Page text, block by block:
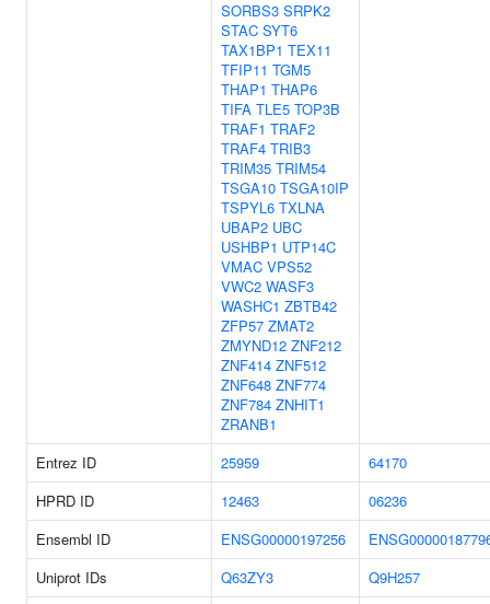
SORBS3 SRPK2
STAC SYT6
TAX1BP1 TEX11
TFIP11 TGM5
THAP1 THAP6
TIFA TLE5 TOP3B
TRAF1 TRAF2
TRAF4 TRIB3
TRIM35 TRIM54
TSGA10 TSGA10IP
TSPYL6 TXLNA
UBAP2 UBC
USHBP1 UTP14C
VMAC VPS52
VWC2 WASF3
WASHC1 ZBTB42
ZFP57 ZMAT2
ZMYND12 ZNF212
ZNF414 ZNF512
ZNF648 ZNF774
ZNF784 ZNHIT1
ZRANB1
Entrez ID 25959
64170
HPRD ID
12463
06236
Ensembl ID
ENSG00000197256
Uniprot IDs
Q63ZY3
Q9H257